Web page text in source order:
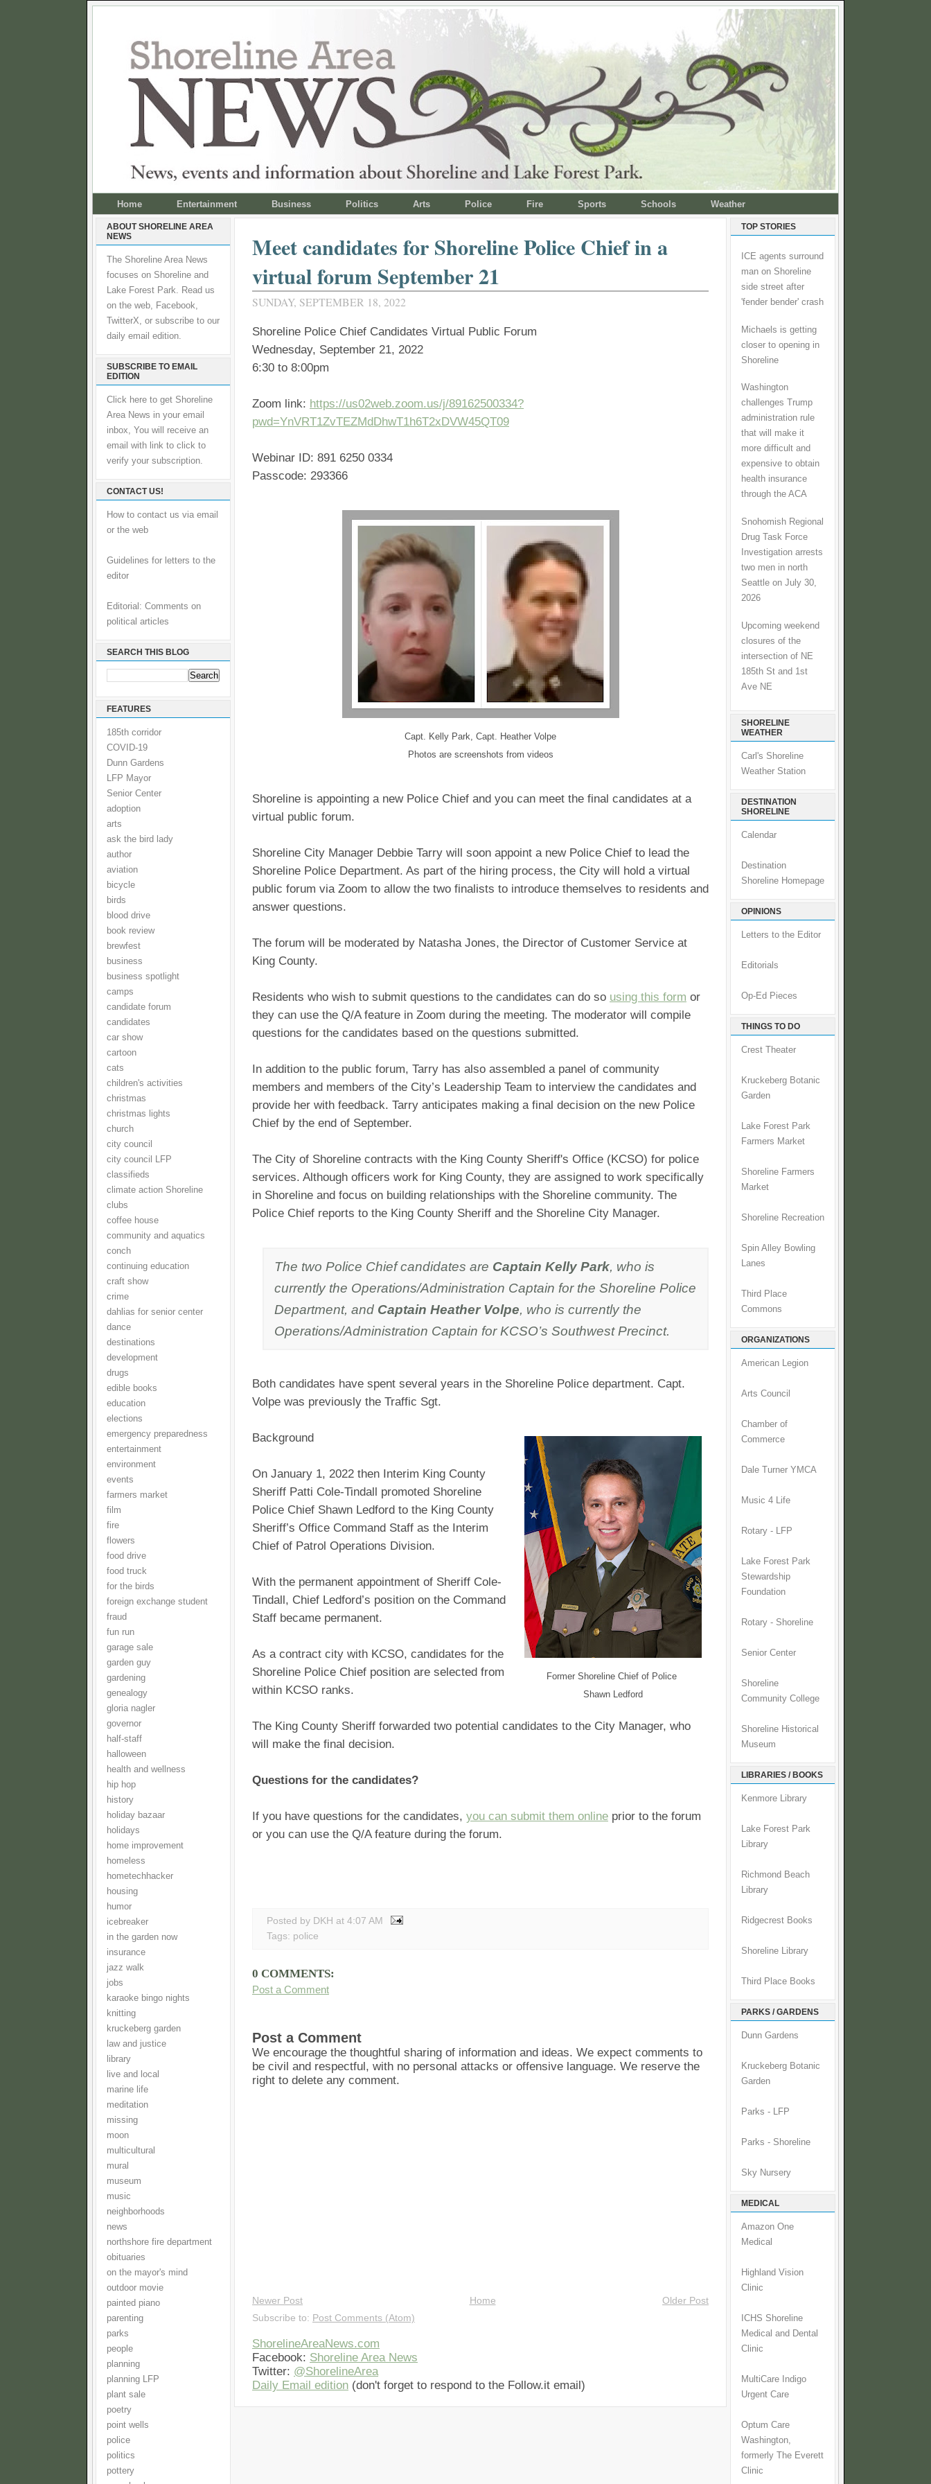
Home Entertainment Business Politics Arts Police Fire Sports Schools Weather
ABOUT SHORELINE AREA
NEWS
The Shoreline Area News
focuses on Shoreline and
Lake Forest Park. Read us
on the web, Facebook,
TwitterX, or subscribe to our
daily email edition.
SUBSCRIBE TO EMAIL
EDITION
Click here to get Shoreline
Area News in your email
inbox, You will receive an
email with link to click to
verify your subscription.
CONTACT US!
How to contact us via email
or the web
Guidelines for letters to the
editor
Editorial: Comments on
political articles
SEARCH THIS BLOG
FEATURES
185th corridor
COVID-19
Dunn Gardens
LFP Mayor
Senior Center
adoption
arts
ask the bird lady
author
aviation
bicycle
birds
blood drive
book review
brewfest
business
business spotlight
camps
candidate forum
candidates
car show
cartoon
cats
children's activities
christmas
christmas lights
church
city council
city council LFP
classifieds
climate action Shoreline
clubs
coffee house
community and aquatics
conch
continuing education
craft show
crime
dahlias for senior center
dance
destinations
development
drugs
edible books
education
elections
emergency preparedness
entertainment
environment
events
farmers market
film
fire
flowers
food drive
food truck
for the birds
foreign exchange student
fraud
fun run
garage sale
garden guy
gardening
genealogy
gloria nagler
governor
half-staff
halloween
health and wellness
hip hop
history
holiday bazaar
holidays
home improvement
homeless
hometechhacker
housing
humor
icebreaker
in the garden now
insurance
jazz walk
jobs
karaoke bingo nights
knitting
kruckeberg garden
law and justice
library
live and local
marine life
meditation
missing
moon
multicultural
mural
museum
music
neighborhoods
news
northshore fire department
obituaries
on the mayor's mind
outdoor movie
painted piano
parenting
parks
people
planning
planning LFP
plant sale
poetry
point wells
police
politics
pottery
Meet candidates for Shoreline Police Chief in a
virtual forum September 21
SUNDAY, SEPTEMBER 18, 2022
Shoreline Police Chief Candidates Virtual Public Forum
Wednesday, September 21, 2022
6:30 to 8:00pm
Zoom link: https://us02web.zoom.us/j/89162500334?
pwd=YnVRT1ZvTEZMdDhwT1h6T2xDVW45QT09
Webinar ID: 891 6250 0334
Passcode: 293366
Capt. Kelly Park, Capt. Heather Volpe
Photos are screenshots from videos
Shoreline is appointing a new Police Chief and you can meet the final candidates at a
virtual public forum.
Shoreline City Manager Debbie Tarry will soon appoint a new Police Chief to lead the
Shoreline Police Department. As part of the hiring process, the City will hold a virtual
public forum via Zoom to allow the two finalists to introduce themselves to residents and
answer questions.
The forum will be moderated by Natasha Jones, the Director of Customer Service at
King County.
Residents who wish to submit questions to the candidates can do so using this form or
they can use the Q/A feature in Zoom during the meeting. The moderator will compile
questions for the candidates based on the questions submitted.
In addition to the public forum, Tarry has also assembled a panel of community
members and members of the City’s Leadership Team to interview the candidates and
provide her with feedback. Tarry anticipates making a final decision on the new Police
Chief by the end of September.
The City of Shoreline contracts with the King County Sheriff's Office (KCSO) for police
services. Although officers work for King County, they are assigned to work specifically
in Shoreline and focus on building relationships with the Shoreline community. The
Police Chief reports to the King County Sheriff and the Shoreline City Manager.
The two Police Chief candidates are Captain Kelly Park, who is
currently the Operations/Administration Captain for the Shoreline Police
Department, and Captain Heather Volpe, who is currently the
Operations/Administration Captain for KCSO’s Southwest Precinct.
Both candidates have spent several years in the Shoreline Police department. Capt.
Volpe was previously the Traffic Sgt.
Former Shoreline Chief of Police
Shawn Ledford
Background
On January 1, 2022 then Interim King County
Sheriff Patti Cole-Tindall promoted Shoreline
Police Chief Shawn Ledford to the King County
Sheriff’s Office Command Staff as the Interim
Chief of Patrol Operations Division.
With the permanent appointment of Sheriff Cole-
Tindall, Chief Ledford’s position on the Command
Staff became permanent.
As a contract city with KCSO, candidates for the
Shoreline Police Chief position are selected from
within KCSO ranks.
The King County Sheriff forwarded two potential candidates to the City Manager, who
will make the final decision.
Questions for the candidates?
If you have questions for the candidates, you can submit them online prior to the forum
or you can use the Q/A feature during the forum.
Posted by DKH at 4:07 AM
Tags: police
0 COMMENTS:
Post a Comment
Post a Comment
We encourage the thoughtful sharing of information and ideas. We expect comments to
be civil and respectful, with no personal attacks or offensive language. We reserve the
right to delete any comment.
Newer Post Older Post
Home
Subscribe to: Post Comments (Atom)
ShorelineAreaNews.com
Facebook: Shoreline Area News
Twitter: @ShorelineArea
Daily Email edition (don't forget to respond to the Follow.it email)
TOP STORIES
ICE agents surround
man on Shoreline
side street after
'fender bender' crash
Michaels is getting
closer to opening in
Shoreline
Washington
challenges Trump
administration rule
that will make it
more difficult and
expensive to obtain
health insurance
through the ACA
Snohomish Regional
Drug Task Force
Investigation arrests
two men in north
Seattle on July 30,
2026
Upcoming weekend
closures of the
intersection of NE
185th St and 1st
Ave NE
SHORELINE
WEATHER
Carl's Shoreline
Weather Station
DESTINATION
SHORELINE
Calendar
Destination
Shoreline Homepage
OPINIONS
Letters to the Editor
Editorials
Op-Ed Pieces
THINGS TO DO
Crest Theater
Kruckeberg Botanic
Garden
Lake Forest Park
Farmers Market
Shoreline Farmers
Market
Shoreline Recreation
Spin Alley Bowling
Lanes
Third Place
Commons
ORGANIZATIONS
American Legion
Arts Council
Chamber of
Commerce
Dale Turner YMCA
Music 4 Life
Rotary - LFP
Lake Forest Park
Stewardship
Foundation
Rotary - Shoreline
Senior Center
Shoreline
Community College
Shoreline Historical
Museum
LIBRARIES / BOOKS
Kenmore Library
Lake Forest Park
Library
Richmond Beach
Library
Ridgecrest Books
Shoreline Library
Third Place Books
PARKS / GARDENS
Dunn Gardens
Kruckeberg Botanic
Garden
Parks - LFP
Parks - Shoreline
Sky Nursery
MEDICAL
Amazon One
Medical
Highland Vision
Clinic
ICHS Shoreline
Medical and Dental
Clinic
MultiCare Indigo
Urgent Care
Optum Care
Washington,
formerly The Everett
Clinic